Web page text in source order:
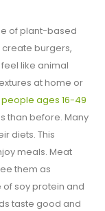
of plant-based
burgers,
like animal
at home or
people ages 16-49
than before. Many
diets. This
meals. Meat
them as
of soy protein and
taste good and